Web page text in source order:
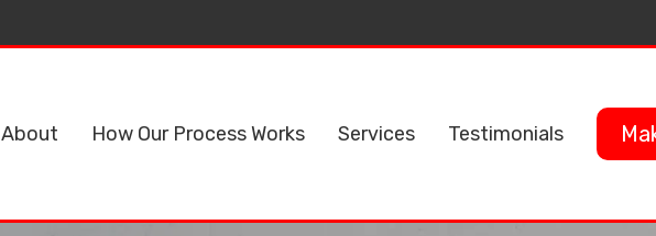
About How Our Process Works Services Testimonials